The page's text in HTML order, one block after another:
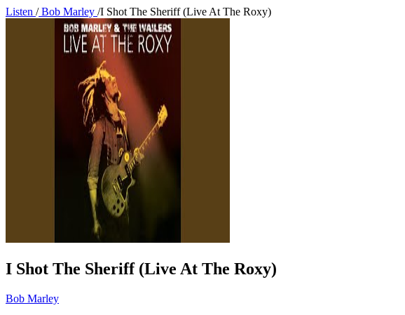
Listen /Bob Marley /I Shot The Sheriff (Live At The Roxy)
I Shot The Sheriff (Live At The Roxy)
Bob Marley